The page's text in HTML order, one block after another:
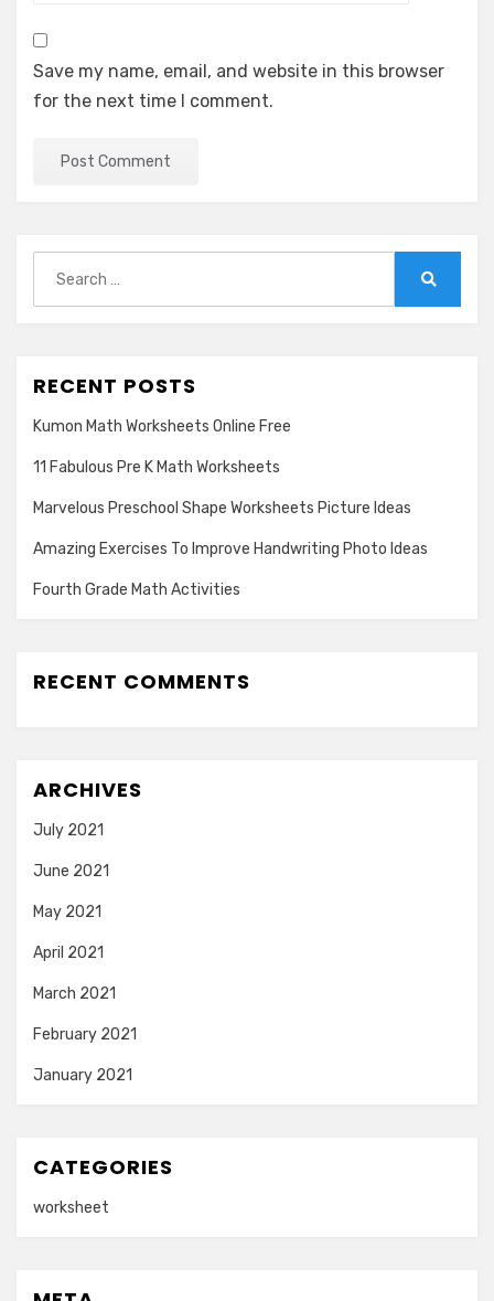
Save my name, email, and website in this browser
for the next time I comment.
for:
RECENT POSTS
Kumon Math Worksheets Online Free
11 Fabulous Pre K Math Worksheets
Marvelous Preschool Shape Worksheets Picture Ideas
Amazing Exercises To Improve Handwriting Photo Ideas
Fourth Grade Math Activities
RECENT COMMENTS
ARCHIVES
July 2021
June 2021
May 2021
April 2021
March 2021
February 2021
January 2021
CATEGORIES
worksheet